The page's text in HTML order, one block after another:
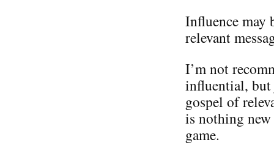
Influence may
relevant
I’m not
influential, but
gospel of
is nothing
game.